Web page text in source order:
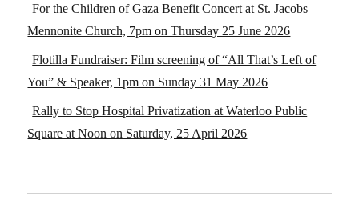
For the Children of Gaza Benefit Concert at St. Jacobs
Mennonite Church, 7pm on Thursday 25 June 2026
Flotilla Fundraiser: Film screening of “All That’s Left of
You” & Speaker, 1pm on Sunday 31 May 2026
Rally to Stop Hospital Privatization at Waterloo Public
Square at Noon on Saturday, 25 April 2026